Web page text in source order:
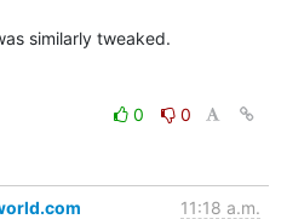
similarly tweaked.
0
0
11:18 a.m.